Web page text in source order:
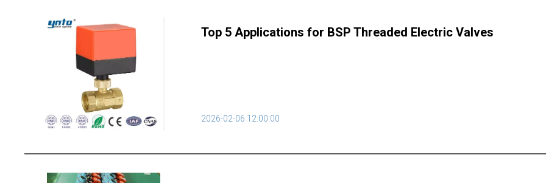
Top 5 Applications for BSP Threaded Electric Valves
2026-02-06 12:00:00